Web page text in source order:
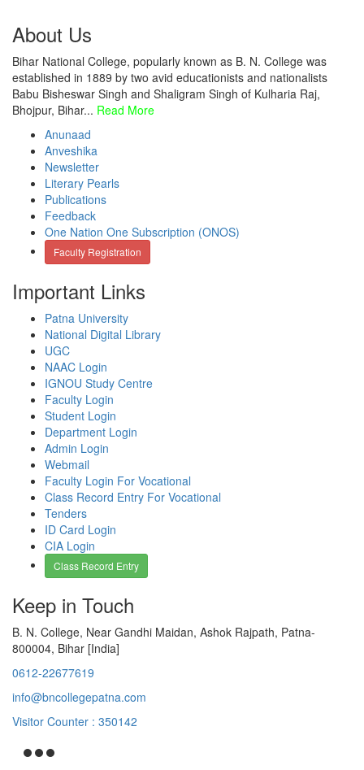
About Us
Bihar National College, popularly known as B. N. College was
established in 1889 by two avid educationists and nationalists
Babu Bisheswar Singh and Shaligram Singh of Kulharia Raj,
Bhojpur, Bihar... Read More
Anunaad
Anveshika
Newsletter
Literary Pearls
Publications
Feedback
One Nation One Subscription (ONOS)
Faculty Registration
Important Links
Patna University
National Digital Library
UGC
NAAC Login
IGNOU Study Centre
Faculty Login
Student Login
Department Login
Admin Login
Webmail
Faculty Login For Vocational
Class Record Entry For Vocational
Tenders
ID Card Login
CIA Login
Class Record Entry
Keep in Touch
B. N. College, Near Gandhi Maidan, Ashok Rajpath, Patna-
800004, Bihar [India]
0612-22677619
info@bncollegepatna.com
Visitor Counter : 350142